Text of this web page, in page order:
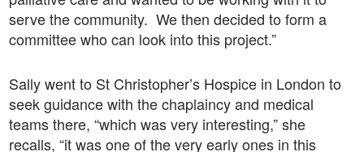
serve the community. We then decided to form a
committee who can look into this project.”
Sally went to St Christopher’s Hospice in London to
seek guidance with the chaplaincy and medical
teams there, “which was very interesting,” she
recalls, “it was one of the very early ones in this